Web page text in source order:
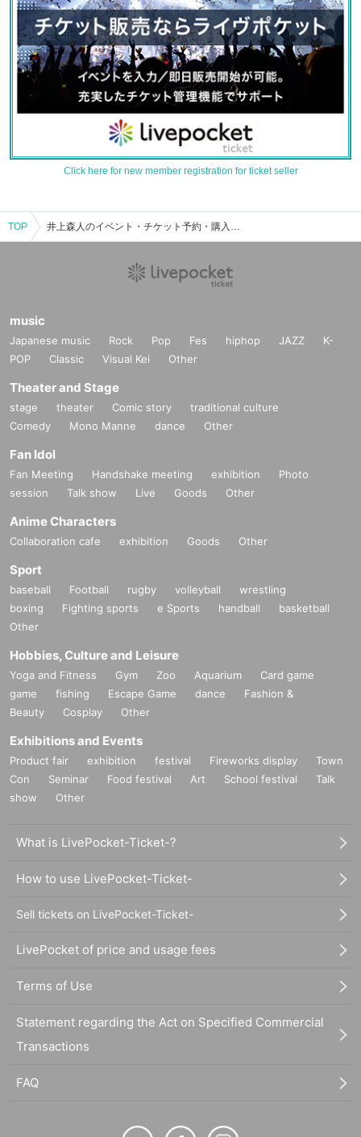
Click here for new member registration for ticket seller
TOP 井上森人のイベント・チケット予約・購入・販売情報一覧
music
Japanese music Rock Pop Fes hiphop JAZZ
K-
POP
Classic Visual Kei Other
Theater and Stage
stage theater Comic story
traditional culture
Comedy
Mono Manne dance Other
Fan Idol
Fan Meeting Handshake meeting exhibition
Photo
session
Talk show Live Goods Other
Anime Characters
Collaboration cafe exhibition Goods Other
Sport
baseball Football rugby volleyball
wrestling
boxing
Fighting sports e Sports handball
basketball
Other
Hobbies, Culture and Leisure
Yoga and Fitness Gym Zoo Aquarium
Card game
game
fishing Escape Game dance
Fashion &
Beauty
Cosplay Other
Exhibitions and Events
Product fair exhibition festival Fireworks display
Town
Con
Seminar Food festival Art School festival
Talk
show
Other
What is LivePocket-Ticket-?
How to use LivePocket-Ticket-
Sell tickets on LivePocket-Ticket-
LivePocket of price and usage fees
Terms of Use
Statement regarding the Act on Specified Commercial
Transactions
FAQ